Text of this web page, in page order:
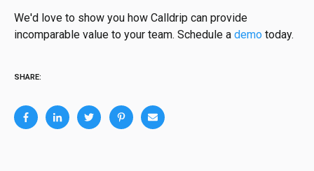
We'd love to show you how Calldrip can provide
incomparable value to your team. Schedule a demo today.
SHARE: